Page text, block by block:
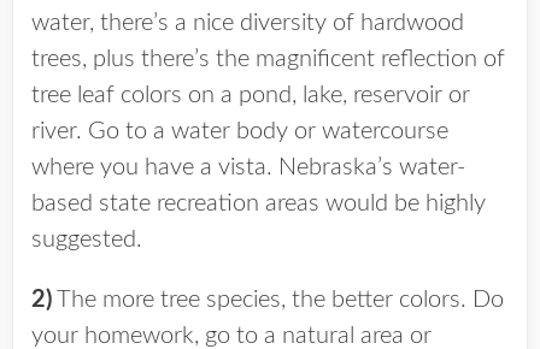
water, there’s a nice diversity of hardwood
trees, plus there’s the magnificent reflection of
tree leaf colors on a pond, lake, reservoir or
river. Go to a water body or watercourse
where you have a vista. Nebraska’s water-
based state recreation areas would be highly
suggested.
2) The more tree species, the better colors. Do
your homework, go to a natural area or